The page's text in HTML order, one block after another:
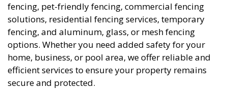
fencing, pet-friendly fencing, commercial fencing
solutions, residential fencing services, temporary
fencing, and aluminum, glass, or mesh fencing
options. Whether you need added safety for your
home, business, or pool area, we offer reliable and
efficient services to ensure your property remains
secure and protected.